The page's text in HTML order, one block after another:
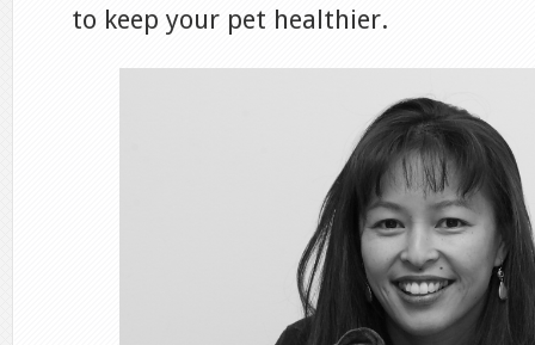
to keep your pet healthier.